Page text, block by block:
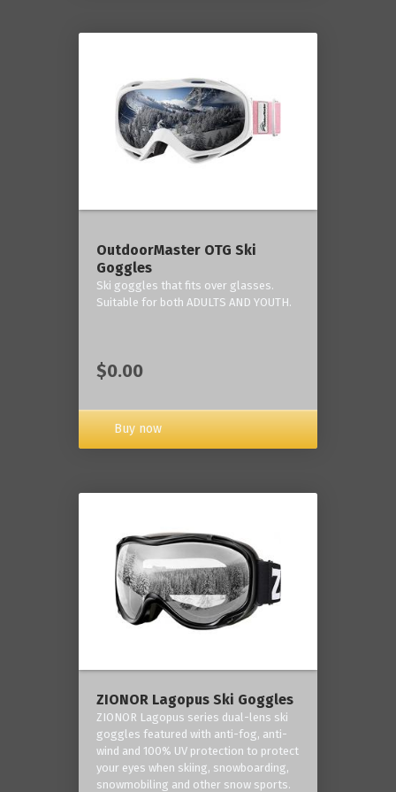
OutdoorMaster OTG Ski
Goggles
Ski goggles that fits over glasses.
Suitable for both ADULTS AND YOUTH.
$0.00
Buy now
ZIONOR Lagopus Ski Goggles
ZIONOR Lagopus series dual-lens ski
goggles featured with anti-fog, anti-
wind and 100% UV protection to protect
your eyes when skiing, snowboarding,
snowmobiling and other snow sports.